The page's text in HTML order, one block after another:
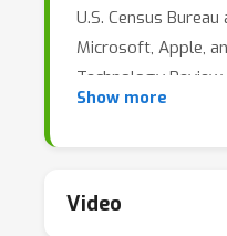
U.S. Census
Microsoft, Apple,
Technology
one of 10
by researchers
Show more
Video